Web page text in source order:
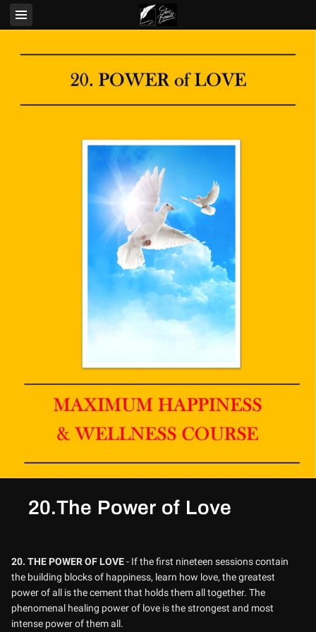
20.The Power of Love
20. THE POWER OF LOVE- If the first nineteen sessions contain
the building blocks of happiness, learn how love, the greatest
power of all is the cement that holds them all together. The
phenomenal healing power of love is the strongest and most
intense power of them all.